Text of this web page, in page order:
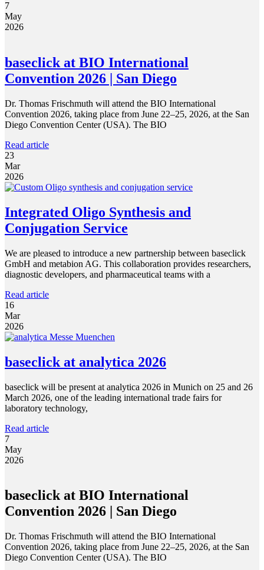
7
May
2026
baseclick at BIO International
Convention 2026 | San Diego
Dr. Thomas Frischmuth will attend the BIO International
Convention 2026, taking place from June 22–25, 2026, at the San
Diego Convention Center (USA). The BIO
Read article
23
Mar
2026
Integrated Oligo Synthesis and
Conjugation Service
We are pleased to introduce a new partnership between baseclick
GmbH and metabion AG. This collaboration provides researchers,
diagnostic developers, and pharmaceutical teams with a
Read article
16
Mar
2026
baseclick at analytica 2026
baseclick will be present at analytica 2026 in Munich on 25 and 26
March 2026, one of the leading international trade fairs for
laboratory technology,
Read article
7
May
2026
baseclick at BIO International
Convention 2026 | San Diego
Dr. Thomas Frischmuth will attend the BIO International
Convention 2026, taking place from June 22–25, 2026, at the San
Diego Convention Center (USA). The BIO